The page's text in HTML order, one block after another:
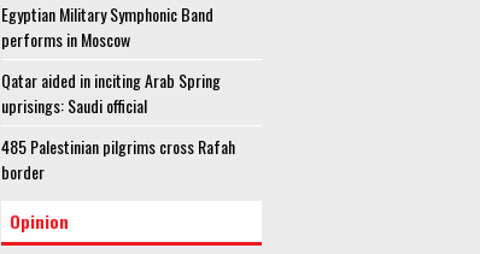
Egyptian Military Symphonic Band
performs in Moscow
Qatar aided in inciting Arab Spring
uprisings: Saudi official
485 Palestinian pilgrims cross Rafah
border
Opinion